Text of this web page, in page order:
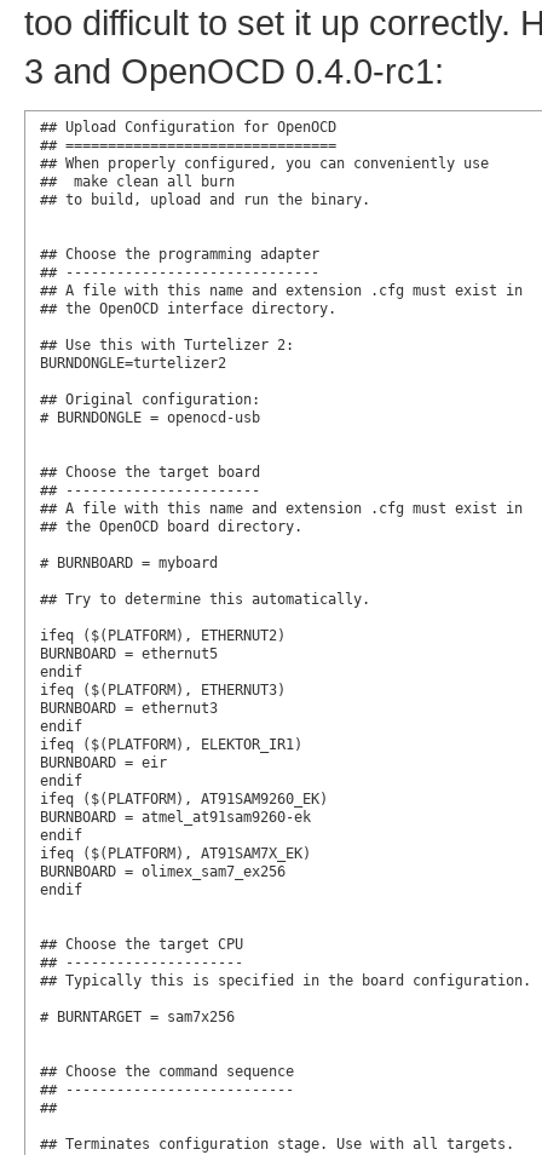
too difficult to set it up correctly.
3 and OpenOCD 0.4.0-rc1:
## Upload Configuration for OpenOCD
## ================================
## When properly configured, you can conveniently use
##  make clean all burn
## to build, upload and run the binary.
## Choose the programming adapter
## ------------------------------
## A file with this name and extension .cfg must exist in
## the OpenOCD interface directory.
## Use this with Turtelizer 2:
BURNDONGLE=turtelizer2
## Original configuration:
# BURNDONGLE = openocd-usb
## Choose the target board
## -----------------------
## A file with this name and extension .cfg must exist in
## the OpenOCD board directory.
# BURNBOARD = myboard
## Try to determine this automatically.
ifeq ($(PLATFORM), ETHERNUT2)
BURNBOARD = ethernut5
endif
ifeq ($(PLATFORM), ETHERNUT3)
BURNBOARD = ethernut3
endif
ifeq ($(PLATFORM), ELEKTOR_IR1)
BURNBOARD = eir
endif
ifeq ($(PLATFORM), AT91SAM9260_EK)
BURNBOARD = atmel_at91sam9260-ek
endif
ifeq ($(PLATFORM), AT91SAM7X_EK)
BURNBOARD = olimex_sam7_ex256
endif
## Choose the target CPU
## ---------------------
## Typically this is specified in the board configuration.
# BURNTARGET = sam7x256
## Choose the command sequence
## ---------------------------
##
## Terminates configuration stage. Use with all targets.